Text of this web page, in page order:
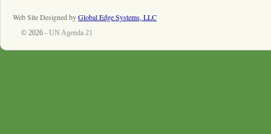
Web Site Designed byGlobal Edge Systems, LLC
© 2026 - UN Agenda 21